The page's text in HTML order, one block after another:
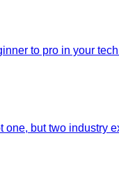
to pro in your
but two industry